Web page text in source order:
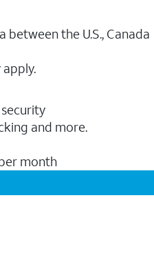
the U.S., Canada
and more.
month